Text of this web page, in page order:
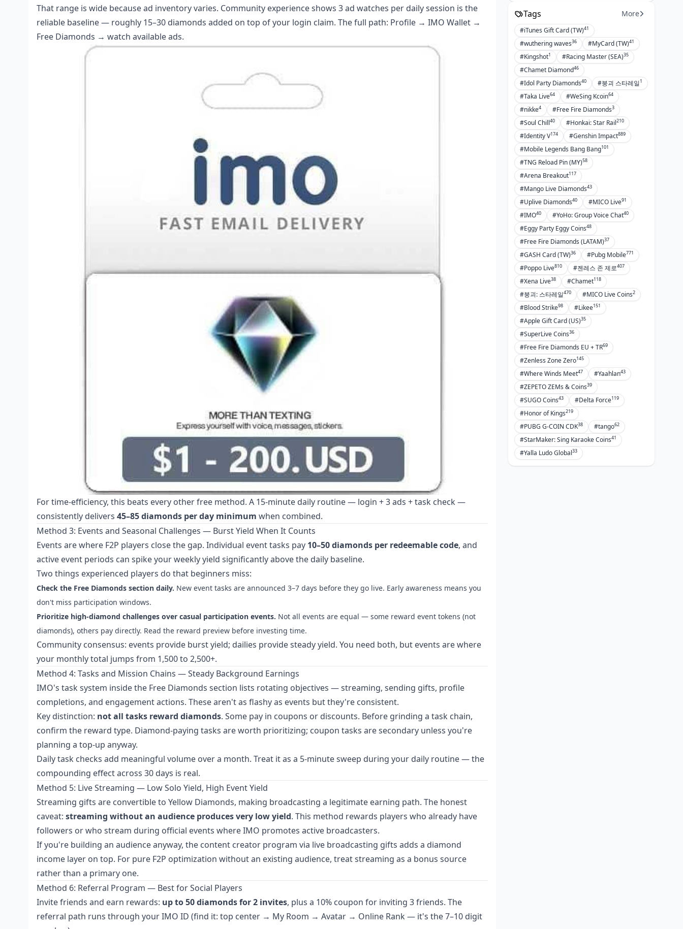
That range is wide because ad inventory varies. Community experience shows 3 ad watches per daily session is the
reliable baseline — roughly 15–30 diamonds added on top of your login claim. The full path: Profile → IMO Wallet →
Free Diamonds → watch available ads.
For time-efficiency, this beats every other free method. A 15-minute daily routine — login + 3 ads + task check —
consistently delivers 45–85 diamonds per day minimum when combined.
Method 3: Events and Seasonal Challenges — Burst Yield When It Counts
Events are where F2P players close the gap. Individual event tasks pay 10–50 diamonds per redeemable code, and
active event periods can spike your weekly yield significantly above the daily baseline.
Two things experienced players do that beginners miss:
Check the Free Diamonds section daily. New event tasks are announced 3–7 days before they go live. Early awareness means you
don't miss participation windows.
Prioritize high-diamond challenges over casual participation events. Not all events are equal — some reward event tokens (not
diamonds), others pay directly. Read the reward preview before investing time.
Community consensus: events provide burst yield; dailies provide steady yield. You need both, but events are where
your monthly total jumps from 1,500 to 2,500+.
Method 4: Tasks and Mission Chains — Steady Background Earnings
IMO's task system inside the Free Diamonds section lists rotating objectives — streaming, sending gifts, profile
completions, and engagement actions. These aren't as flashy as events but they're consistent.
Key distinction: not all tasks reward diamonds. Some pay in coupons or discounts. Before grinding a task chain,
confirm the reward type. Diamond-paying tasks are worth prioritizing; coupon tasks are secondary unless you're
planning a top-up anyway.
Daily task checks add meaningful volume over a month. Treat it as a 5-minute sweep during your daily routine — the
compounding effect across 30 days is real.
Method 5: Live Streaming — Low Solo Yield, High Event Yield
Streaming gifts are convertible to Yellow Diamonds, making broadcasting a legitimate earning path. The honest
caveat: streaming without an audience produces very low yield. This method rewards players who already have
followers or who stream during official events where IMO promotes active broadcasters.
If you're building an audience anyway, the content creator program via live broadcasting gifts adds a diamond
income layer on top. For pure F2P optimization without an existing audience, treat streaming as a bonus source
rather than a primary one.
Method 6: Referral Program — Best for Social Players
Invite friends and earn rewards: up to 50 diamonds for 2 invites, plus a 10% coupon for inviting 3 friends. The
referral path runs through your IMO ID (find it: top center → My Room → Avatar → Online Rank — it's the 7–10 digit
Tags More
#iTunes Gift Card (TW)41
#wuthering waves36 #MyCard (TW)41
#Kingshot1 #Racing Master (SEA)35
#Chamet Diamond46
#Idol Party Diamonds40 #붕괴 스타레일1
#Taka Live64 #WeSing Kcoin64
#nikke4 #Free Fire Diamonds3
#Soul Chill40 #Honkai: Star Rail210
#Identity V174 #Genshin Impact889
#Mobile Legends Bang Bang101
#TNG Reload Pin (MY)58
#Arena Breakout117
#Mango Live Diamonds43
#Uplive Diamonds40 #MICO Live91
#IMO40 #YoHo: Group Voice Chat40
#Eggy Party Eggy Coins48
#Free Fire Diamonds (LATAM)37
#GASH Card (TW)36 #Pubg Mobile771
#Poppo Live810 #젠레스 존 제로407
#Xena Live38 #Chamet118
#붕괴: 스타레일470 #MICO Live Coins2
#Blood Strike98 #Likee151
#Apple Gift Card (US)35
#SuperLive Coins36
#Free Fire Diamonds EU + TR69
#Zenless Zone Zero145
#Where Winds Meet47 #Yaahlan43
#ZEPETO ZEMs & Coins39
#SUGO Coins43 #Delta Force119
#Honor of Kings219
#PUBG G-COIN CDK38 #tango62
#StarMaker: Sing Karaoke Coins41
#Yalla Ludo Global33